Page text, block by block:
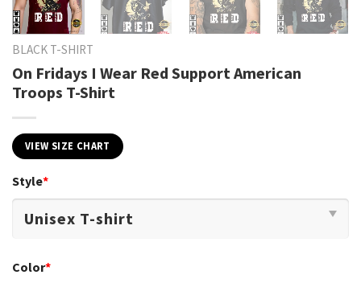
BLACK T-SHIRT
On Fridays I Wear Red Support American
Troops T-Shirt
VIEW SIZE CHART
Style*
Color*